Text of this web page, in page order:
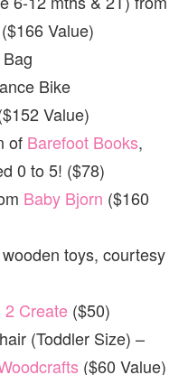
($166 Value)
Bag
Bike
Value)
of Barefoot Books,
0 to 5! ($78)
Baby Bjorn ($160
toys, courtesy
2 Create ($50)
(Toddler Size) –
($60 Value)